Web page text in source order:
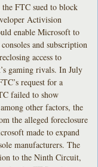
FTC sued to block
Activision
enable Microsoft to
and subscription
access to
gaming rivals. In July
request for a
failed to show
other factors, the
the alleged foreclosure
made to expand
manufacturers. The
to the Ninth Circuit,